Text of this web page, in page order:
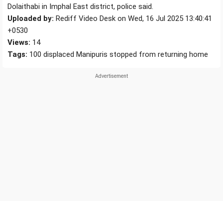
Dolaithabi in Imphal East district, police said.
Uploaded by: Rediff Video Desk on Wed, 16 Jul 2025 13:40:41
+0530
Views: 14
Tags: 100 displaced Manipuris stopped from returning home